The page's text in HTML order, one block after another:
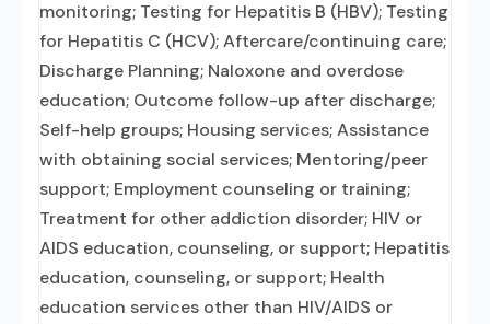
monitoring; Testing for Hepatitis B (HBV); Testing
for Hepatitis C (HCV); Aftercare/continuing care;
Discharge Planning; Naloxone and overdose
education; Outcome follow-up after discharge;
Self-help groups; Housing services; Assistance
with obtaining social services; Mentoring/peer
support; Employment counseling or training;
Treatment for other addiction disorder; HIV or
AIDS education, counseling, or support; Hepatitis
education, counseling, or support; Health
education services other than HIV/AIDS or